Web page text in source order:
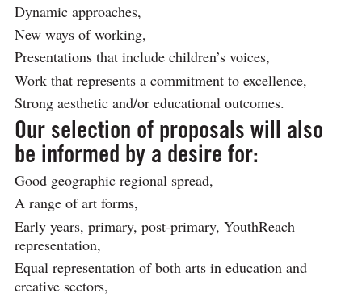
Dynamic approaches,
New ways of working,
Presentations that include children’s voices,
Work that represents a commitment to excellence,
Strong aesthetic and/or educational outcomes.
Our selection of proposals will also
be informed by a desire for:
Good geographic regional spread,
A range of art forms,
Early years, primary, post-primary, YouthReach
representation,
Equal representation of both arts in education and
creative sectors,